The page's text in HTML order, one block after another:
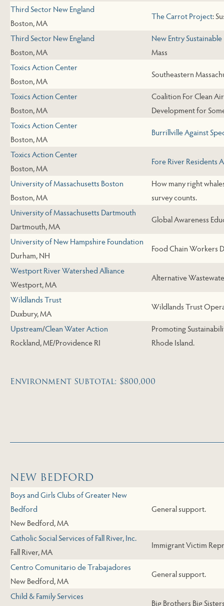
Third Sector New England
Boston, MA
The Carrot Project:
Third Sector New England
Boston, MA
New Entry
Mass
Toxics Action Center
Boston, MA
Southeastern
Toxics Action Center
Boston, MA
Coalition For Clean
Development for
Toxics Action Center
Boston, MA
Burrillville Against
Toxics Action Center
Boston, MA
Fore River Residents
University of Massachusetts Boston
Boston, MA
How many right
survey counts.
University of Massachusetts Dartmouth
Dartmouth, MA
Global Awareness
University of New Hampshire Foundation
Durham, NH
Food Chain Workers
Westport River Watershed Alliance
Westport, MA
Alternative
Wildlands Trust
Duxbury, MA
Wildlands Trust
Upstream/Clean Water Action
Rockland, ME/Providence RI
Promoting
Rhode Island.
Environment Subtotal: $800,000
NEW BEDFORD
Boys and Girls Clubs of Greater New
Bedford
New Bedford, MA
General support.
Catholic Social Services of Fall River, Inc.
Fall River, MA
Immigrant Victim
Centro Comunitario de Trabajadores
New Bedford, MA
General support.
Child & Family Services
Big Brothers Big